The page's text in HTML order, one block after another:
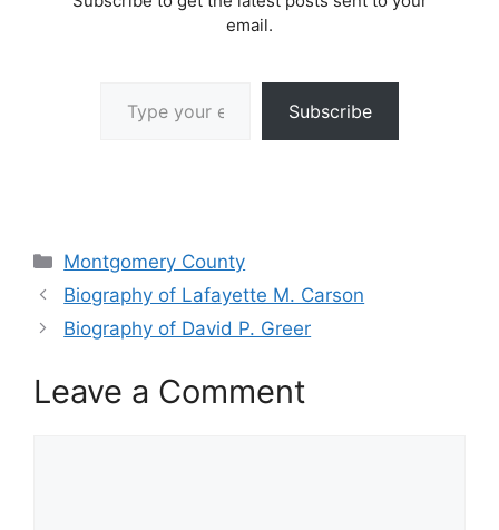
email.
Subscribe
Categories
Montgomery County
Biography of Lafayette M. Carson
Biography of David P. Greer
Leave a Comment